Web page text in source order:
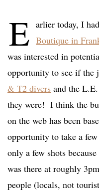
E arlier today, I
Boutique in
was interested in
opportunity to see if the
& T2 divers and the
they were! I think the
on the web has been
opportunity to take a
only a few shots
was there at roughly
people (locals, not